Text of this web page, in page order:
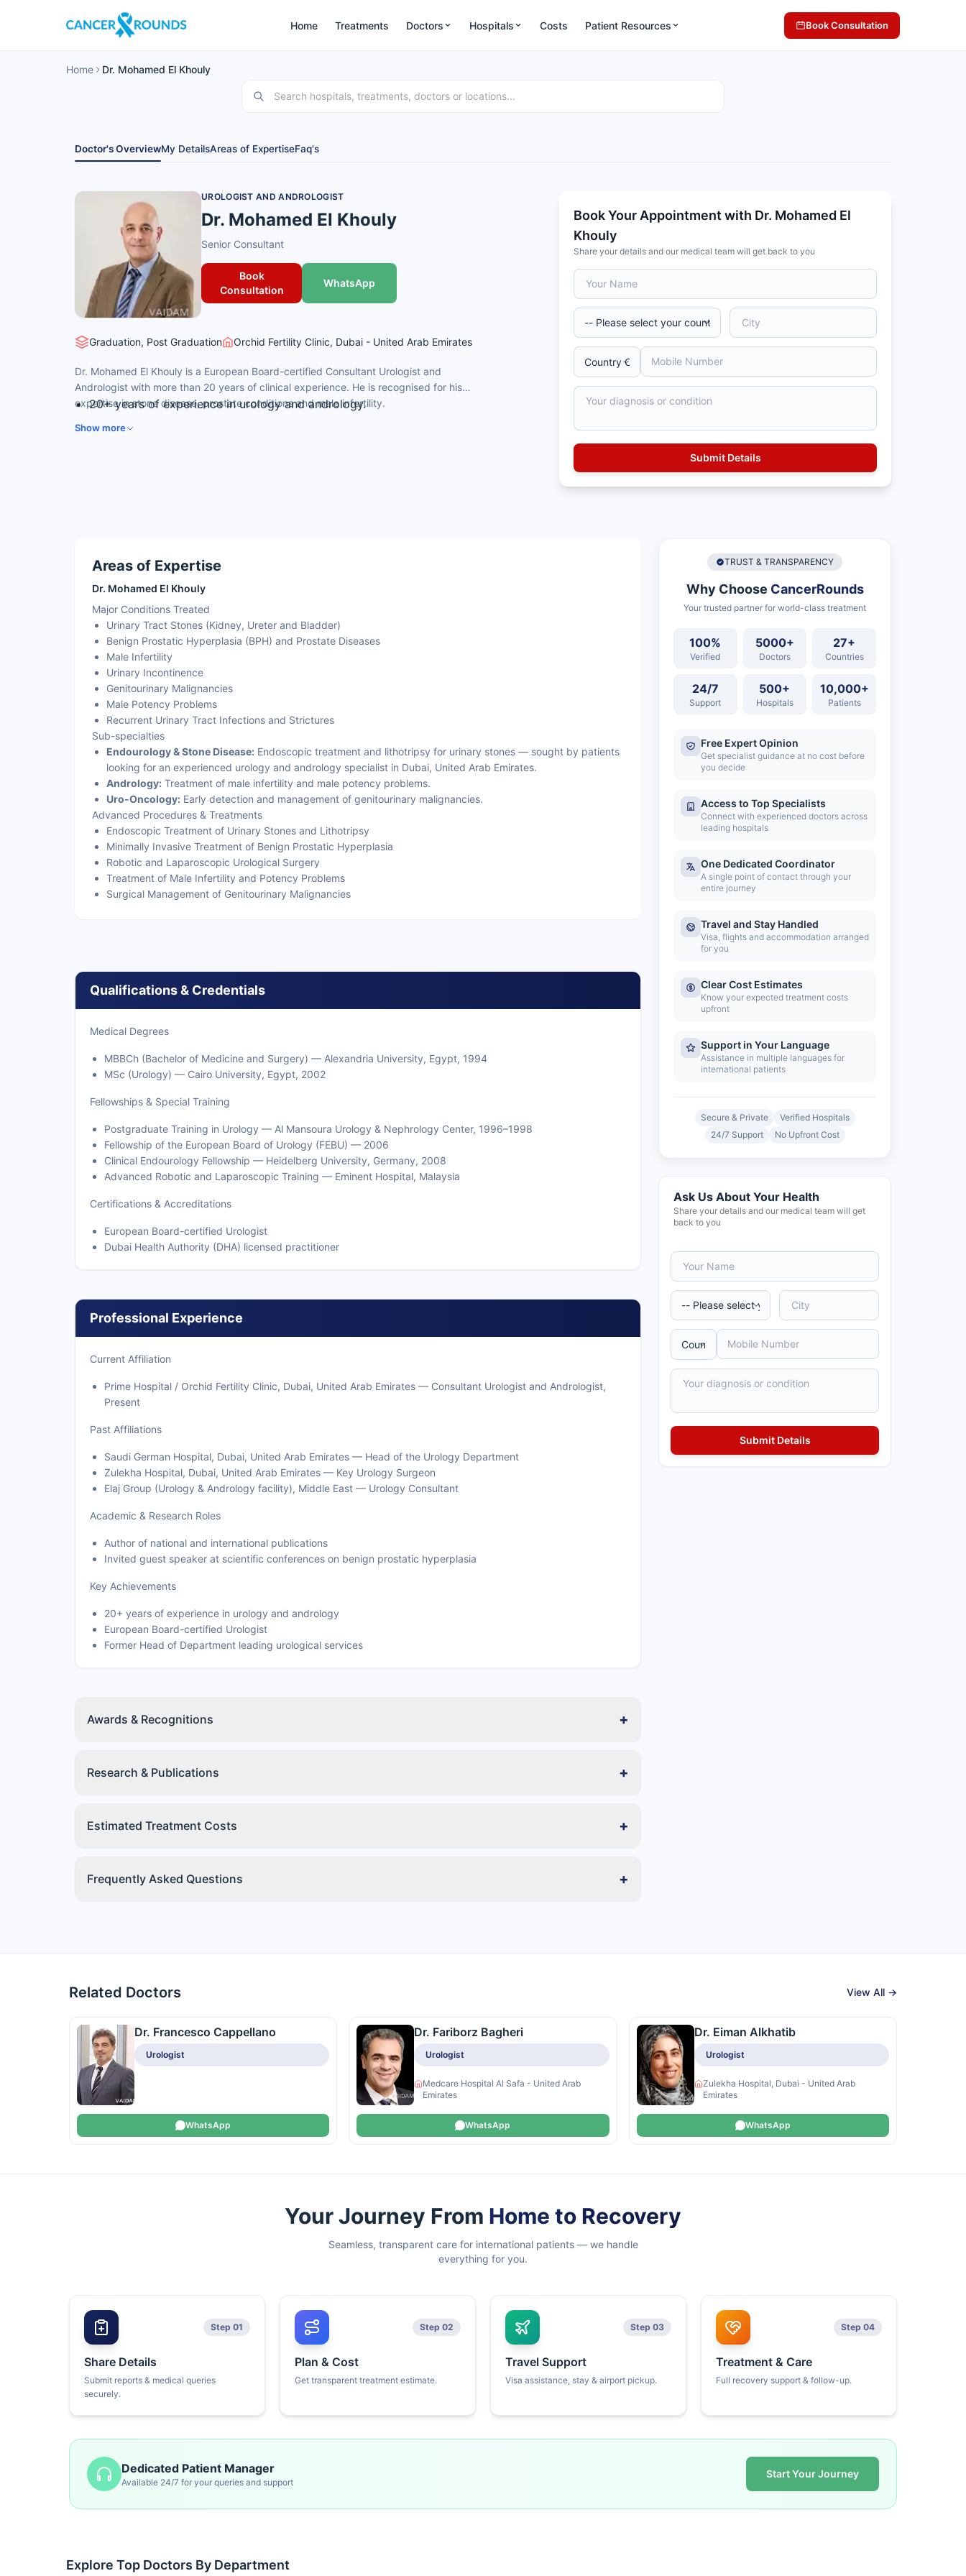
Home Treatments Doctors Hospitals Costs Patient Resources Book Consultation
Home Dr. Mohamed El Khouly
Doctor's OverviewMy DetailsAreas of ExpertiseFaq's
UROLOGIST AND ANDROLOGIST
Dr. Mohamed El Khouly
Senior Consultant
Book
Consultation
WhatsApp
Graduation, Post Graduation Orchid Fertility Clinic, Dubai - United Arab Emirates
Dr. Mohamed El Khouly is a European Board-certified Consultant Urologist and
Andrologist with more than 20 years of clinical experience. He is recognised for his
expertise in stone disease, prostate conditions and male infertility.
20+ years of experience in urology and andrology.
Show more
Book Your Appointment with Dr. Mohamed El
Khouly
Share your details and our medical team will get back to you
Areas of Expertise
Dr. Mohamed El Khouly
Major Conditions Treated
Urinary Tract Stones (Kidney, Ureter and Bladder)
Benign Prostatic Hyperplasia (BPH) and Prostate Diseases
Male Infertility
Urinary Incontinence
Genitourinary Malignancies
Male Potency Problems
Recurrent Urinary Tract Infections and Strictures
Sub-specialties
Endourology & Stone Disease: Endoscopic treatment and lithotripsy for urinary stones — sought by patients
looking for an experienced urology and andrology specialist in Dubai, United Arab Emirates.
Andrology: Treatment of male infertility and male potency problems.
Uro-Oncology: Early detection and management of genitourinary malignancies.
Advanced Procedures & Treatments
Endoscopic Treatment of Urinary Stones and Lithotripsy
Minimally Invasive Treatment of Benign Prostatic Hyperplasia
Robotic and Laparoscopic Urological Surgery
Treatment of Male Infertility and Potency Problems
Surgical Management of Genitourinary Malignancies
Qualifications & Credentials
Medical Degrees
MBBCh (Bachelor of Medicine and Surgery) — Alexandria University, Egypt, 1994
MSc (Urology) — Cairo University, Egypt, 2002
Fellowships & Special Training
Postgraduate Training in Urology — Al Mansoura Urology & Nephrology Center, 1996–1998
Fellowship of the European Board of Urology (FEBU) — 2006
Clinical Endourology Fellowship — Heidelberg University, Germany, 2008
Advanced Robotic and Laparoscopic Training — Eminent Hospital, Malaysia
Certifications & Accreditations
European Board-certified Urologist
Dubai Health Authority (DHA) licensed practitioner
Professional Experience
Current Affiliation
Prime Hospital / Orchid Fertility Clinic, Dubai, United Arab Emirates — Consultant Urologist and Andrologist,
Present
Past Affiliations
Saudi German Hospital, Dubai, United Arab Emirates — Head of the Urology Department
Zulekha Hospital, Dubai, United Arab Emirates — Key Urology Surgeon
Elaj Group (Urology & Andrology facility), Middle East — Urology Consultant
Academic & Research Roles
Author of national and international publications
Invited guest speaker at scientific conferences on benign prostatic hyperplasia
Key Achievements
20+ years of experience in urology and andrology
European Board-certified Urologist
Former Head of Department leading urological services
Awards & Recognitions +
Research & Publications +
Estimated Treatment Costs +
Frequently Asked Questions +
TRUST & TRANSPARENCY
Why Choose CancerRounds
Your trusted partner for world-class treatment
100%
Verified
5000+
Doctors
27+
Countries
24/7
Support
500+
Hospitals
10,000+
Patients
Free Expert Opinion
Get specialist guidance at no cost before
you decide
Access to Top Specialists
Connect with experienced doctors across
leading hospitals
One Dedicated Coordinator
A single point of contact through your
entire journey
Travel and Stay Handled
Visa, flights and accommodation arranged
for you
Clear Cost Estimates
Know your expected treatment costs
upfront
Support in Your Language
Assistance in multiple languages for
international patients
Secure & Private
Verified Hospitals
24/7 Support
No Upfront Cost
Ask Us About Your Health
Share your details and our medical team will get
back to you
Related Doctors View All →
Dr. Francesco Cappellano
Urologist
WhatsApp
Dr. Fariborz Bagheri
Urologist
Medcare Hospital Al Safa - United Arab
Emirates
WhatsApp
Dr. Eiman Alkhatib
Urologist
Zulekha Hospital, Dubai - United Arab
Emirates
WhatsApp
Your Journey From Home to Recovery
Seamless, transparent care for international patients — we handle
everything for you.
Step 01
Share Details
Submit reports & medical queries
securely.
Step 02
Plan & Cost
Get transparent treatment estimate.
Step 03
Travel Support
Visa assistance, stay & airport pickup.
Step 04
Treatment & Care
Full recovery support & follow-up.
Dedicated Patient Manager
Available 24/7 for your queries and support
Start Your Journey
Explore Top Doctors By Department